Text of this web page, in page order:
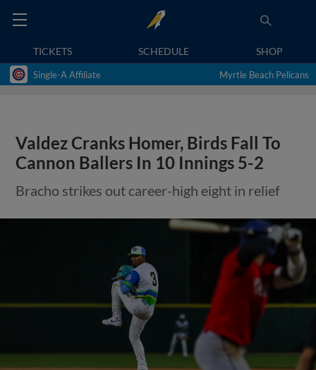
TICKETS SCHEDULE SHOP
Single-A Affiliate Myrtle Beach Pelicans
Valdez Cranks Homer, Birds Fall To
Cannon Ballers In 10 Innings 5-2
Bracho strikes out career-high eight in relief